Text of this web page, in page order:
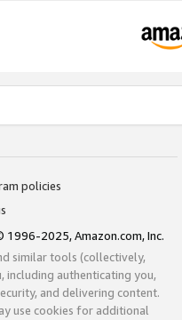
policies
1996-2025, Amazon.com, Inc.
similar tools (collectively,
including authenticating you,
and delivering content.
use cookies for additional